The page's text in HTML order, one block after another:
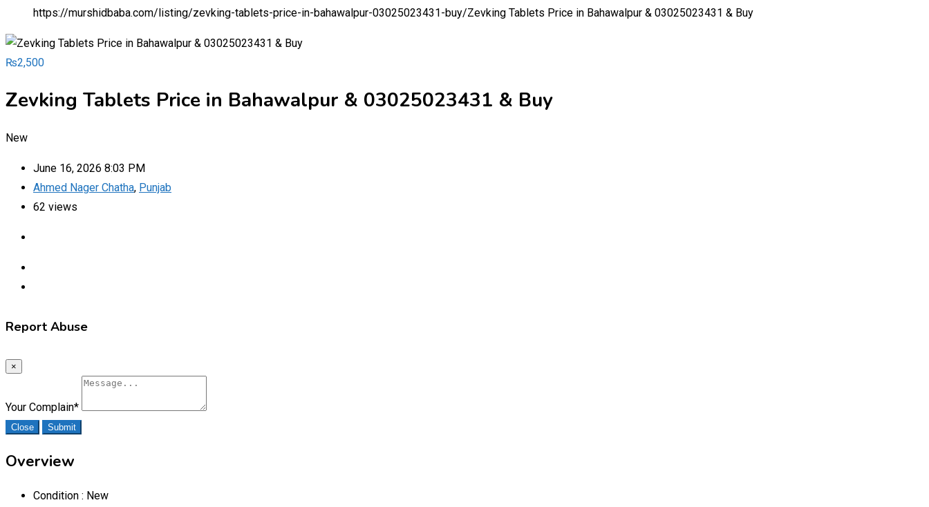
https://murshidbaba.com/listing/zevking-tablets-price-in-bahawalpur-03025023431-buy/Zevking Tablets Price in Bahawalpur & 03025023431 & Buy
₨2,500
Zevking Tablets Price in Bahawalpur & 03025023431 & Buy
New
June 16, 2026 8:03 PM
Ahmed Nager Chatha, Punjab
62 views
Report Abuse
×
Your Complain*
Close Submit
Overview
Condition : New